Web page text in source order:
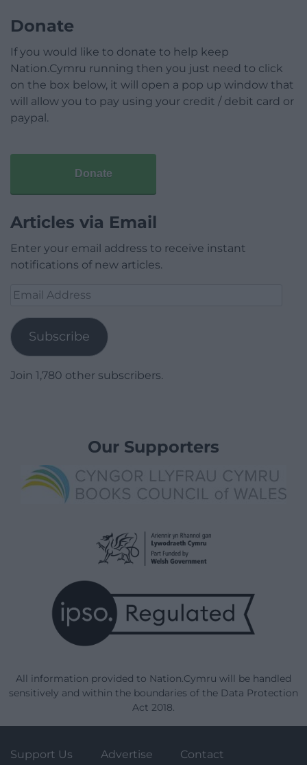
Donate
If you would like to donate to help keep
Nation.Cymru running then you just need to click
on the box below, it will open a pop up window that
will allow you to pay using your credit / debit card or
paypal.
Donate
Articles via Email
Enter your email address to receive instant
notifications of new articles.
Email
Subscribe
Join 1,780 other subscribers.
Our Supporters
All information provided to Nation.Cymru will be handled
sensitively and within the boundaries of the Data Protection
Act 2018.
Support Us Advertise Contact